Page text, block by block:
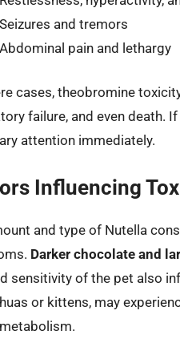
Seizures and tremors
Abdominal pain and lethargy
cases, theobromine
failure, and even death.
attention immediately.
Influencing
and type of Nutella
Darker chocolate and
sensitivity of the pet also
or kittens, may